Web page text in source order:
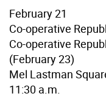
February 21
Co-operative
Co-operative
(February 23)
Mel Lastman
11:30 a.m.